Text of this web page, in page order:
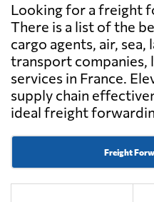
Looking for a freight
There is a list of the
cargo agents, air,
transport companies,
services in France.
supply chain
ideal freight
Freight